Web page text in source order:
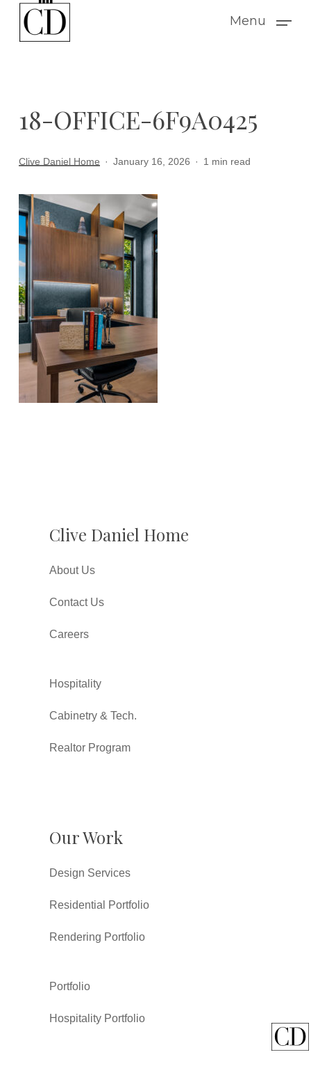
Menu
18-OFFICE-6F9A0425
Clive Daniel Home January 16, 2026 1 min read
Clive Daniel Home
About Us
Contact Us
Careers
Hospitality
Cabinetry & Tech.
Realtor Program
Our Work
Design Services
Residential Portfolio
Rendering Portfolio
Portfolio
Hospitality Portfolio